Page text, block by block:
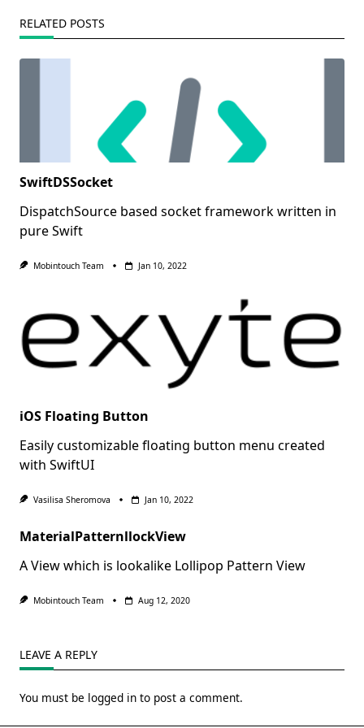
RELATED POSTS
SwiftDSSocket
DispatchSource based socket framework written in
pure Swift
Mobintouch Team Jan 10, 2022
iOS Floating Button
Easily customizable floating button menu created
with SwiftUI
Vasilisa Sheromova Jan 10, 2022
MaterialPatternllockView
A View which is lookalike Lollipop Pattern View
Mobintouch Team Aug 12, 2020
LEAVE A REPLY
You must be logged in to post a comment.